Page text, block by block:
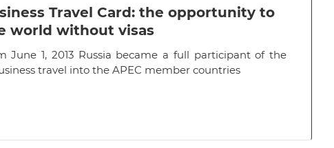
Travel Card: the opportunity to
world without visas
June 1, 2013 Russia became a full participant of the
travel into the APEC member countries